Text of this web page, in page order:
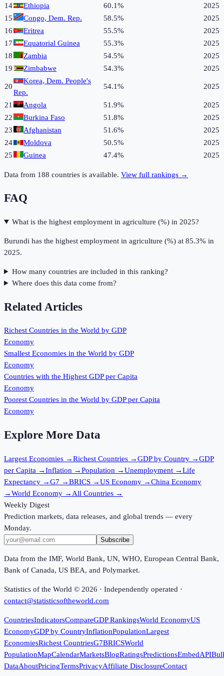
14
Ethiopia 60.1%
2025
15
Congo, Dem. Rep. 58.5%
2025
16
Eritrea 55.5%
2025
17
Equatorial Guinea 55.3%
2025
18
Zambia 54.5%
2025
19
Zimbabwe 54.3% 2025
20
Korea, Dem. People's
Rep.
54.1% 2025
21 Angola 51.9%
2025
22
Burkina Faso 51.8%
2025
23
Afghanistan 51.6%
2025
24
Moldova 50.5%
2025
25
Guinea 47.4% 2025
Data from 188 countries is available. View full rankings →
FAQ
What is the highest employment in agriculture (%) in 2025?
Burundi has the highest employment in agriculture (%) at 85.3% in
2025.
How many countries are included in this ranking?
Where does this data come from?
Related Articles
Richest Countries in the World by GDP
Economy
Smallest Economies in the World by GDP
Economy
Countries with the Highest GDP per Capita
Economy
Poorest Countries in the World by GDP per Capita
Economy
Explore More Data
Largest Economies →Richest Countries →GDP by Country →GDP
per Capita →Inflation →Population →Unemployment →Life
Expectancy →G7 →BRICS →US Economy →China Economy
→World Economy → All Countries →
Weekly Digest
Prediction markets, data releases, and global trends — every
Monday.
Subscribe
Data from the IMF, World Bank, UN, WHO, European Central Bank,
Bank of Canada, US BEA, and Polymarket.
Statistics of the World © 2026 · Independently operated ·
contact@statisticsoftheworld.com
CountriesIndicatorsCompareGDP RankingsWorld EconomyUS
EconomyGDP by CountryInflationPopulationLargest
EconomiesRichest CountriesG7BRICSWorld
PopulationMapCalendarMarketsBlogRatingsPredictionsEmbedAPI
DataAboutPricingTermsPrivacyAffiliate DisclosureContact